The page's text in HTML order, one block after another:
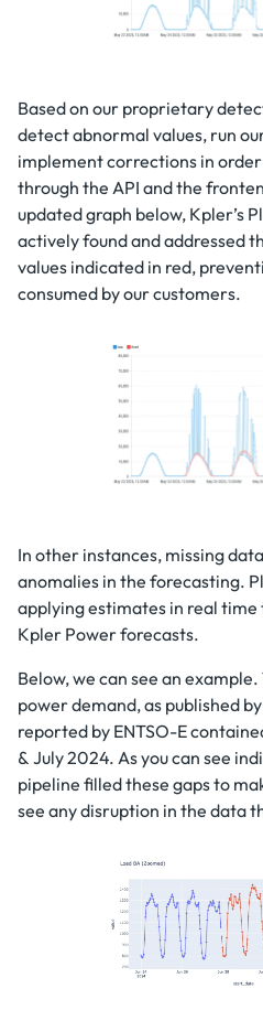
Based on our proprietary
detect abnormal values, run
implement corrections in
through the API and the
updated graph below, Kpler’s
actively found and addressed
values indicated in red,
consumed by our customers.
In other instances, missing
anomalies in the forecasting.
applying estimates in real
Kpler Power forecasts.
Below, we can see an
power demand, as published
reported by ENTSO-E
& July 2024. As you can see
pipeline filled these gaps to
see any disruption in the data